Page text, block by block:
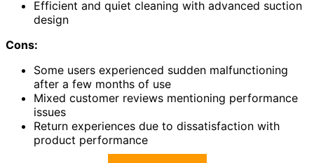
Efficient and quiet cleaning with advanced suction
design
Cons:
Some users experienced sudden malfunctioning
after a few months of use
Mixed customer reviews mentioning performance
issues
Return experiences due to dissatisfaction with
product performance